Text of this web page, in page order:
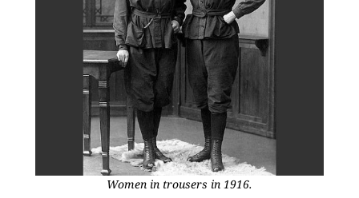
Women in trousers in 1916.